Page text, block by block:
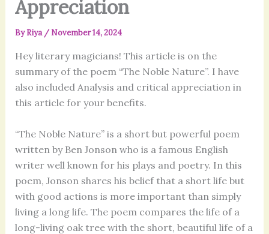
Appreciation
ByRiya / November 14, 2024
Hey literary magicians! This article is on the
summary of the poem “The Noble Nature”. I have
also included Analysis and critical appreciation in
this article for your benefits.
“The Noble Nature” is a short but powerful poem
written by Ben Jonson who is a famous English
writer well known for his plays and poetry. In this
poem, Jonson shares his belief that a short life but
with good actions is more important than simply
living a long life. The poem compares the life of a
long-living oak tree with the short, beautiful life of a